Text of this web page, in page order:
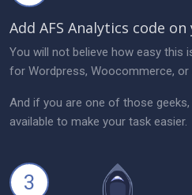
Add AFS Analytics code
You will not believe how easy this
for Wordpress, Woocommerce, or
And if you are one of those
available to make your task easier.
3